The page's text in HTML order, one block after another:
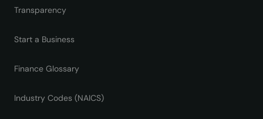
Transparency
Start a Business
Finance Glossary
Industry Codes (NAICS)